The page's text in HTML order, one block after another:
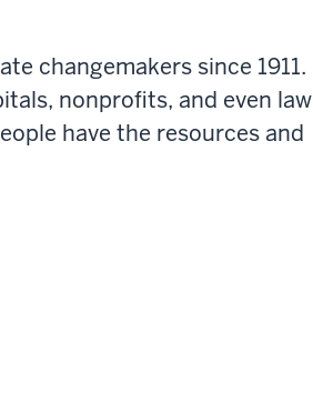
changemakers since 1911.
nonprofits, and even law
have the resources and